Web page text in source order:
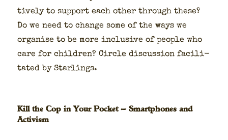
tive­ly to sup­port each oth­er through these?
Do we need to change some of the ways we
organ­ise to be more inclu­sive of peo­ple who
care for chil­dren? Cir­cle dis­cus­sion facil­i­
tat­ed by Star­lings.
Kill the Cop in Your Pocket — Smartphones and
Activism